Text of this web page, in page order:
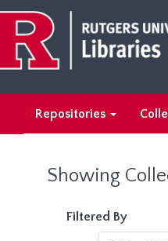
main
content
search
results
Repositories
Showing
Filtered By